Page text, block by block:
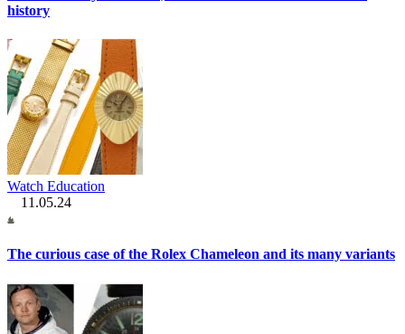
history
Watch Education
11.05.24
The curious case of the Rolex Chameleon and its many variants